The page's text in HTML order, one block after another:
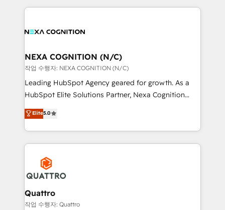
the whole HubSpot platform, covering marketing,
all businesses, from start-up to Enterprise, and have
the world. Our human approach to digital
transformation is designed for businesses who want
to grow. And we're passionate about APAC
businesses leading the world in technology, agility
record migrating businesses from CRM & Marketing
Platforms such as Salesforce, Dynamics, Pipedrive,
with attract and retain customers, manage their
business people and processes, and how they
NEXA COGNITION (N/C)
작업 수행자: NEXA COGNITION (N/C)
Leading HubSpot Agency geared for growth. As a
HubSpot Elite Solutions Partner, Nexa Cognition
ranks in the top 1% of global HubSpot Partners and
has been one of the longest-standing partners since
2012. We empower businesses to harness the full
potential of HubSpot by combining strategic
insights with technical excellence, we deliver
bespoke HubSpot solutions tailored to drive
measurable growth and operational efficiency. Why
Choose Nexa Cognition? 🚀 HubSpot Expertise: Our
certified team specialises in CRM implementation,
Elite5.0
Quattro
작업 수행자: Quattro